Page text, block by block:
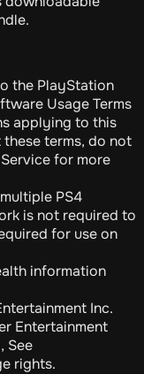
the PlayStation
Usage Terms
applying to this
terms, do not
for more
PS4
is not required to
for use on
information
Inc.
Entertainment
See
rights.